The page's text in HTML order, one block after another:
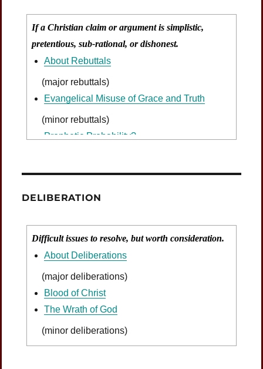
If a Christian claim or argument is simplistic,
pretentious, sub-rational, or dishonest.
About Rebuttals
(major rebuttals)
Evangelical Misuse of Grace and Truth
(minor rebuttals)
Prophetic Probability?
DELIBERATION
Difficult issues to resolve, but worth consideration.
About Deliberations
(major deliberations)
Blood of Christ
The Wrath of God
(minor deliberations)
Was Jesus Indignant?